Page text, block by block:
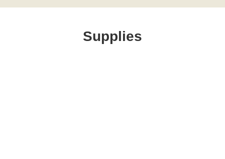
Supplies